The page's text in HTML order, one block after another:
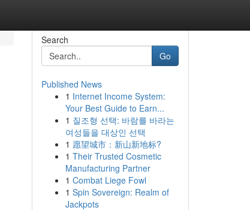
Search
Go
Published News
1 Internet Income System:
Your Best Guide to Earn...
1 질조형 선택: 바람를 바라는
여성들을 대상인 선택
1 愿望城市：新山新地标?
1 Their Trusted Cosmetic
Manufacturing Partner
1 Combat Liege Fowl
1 Spin Sovereign: Realm of
Jackpots